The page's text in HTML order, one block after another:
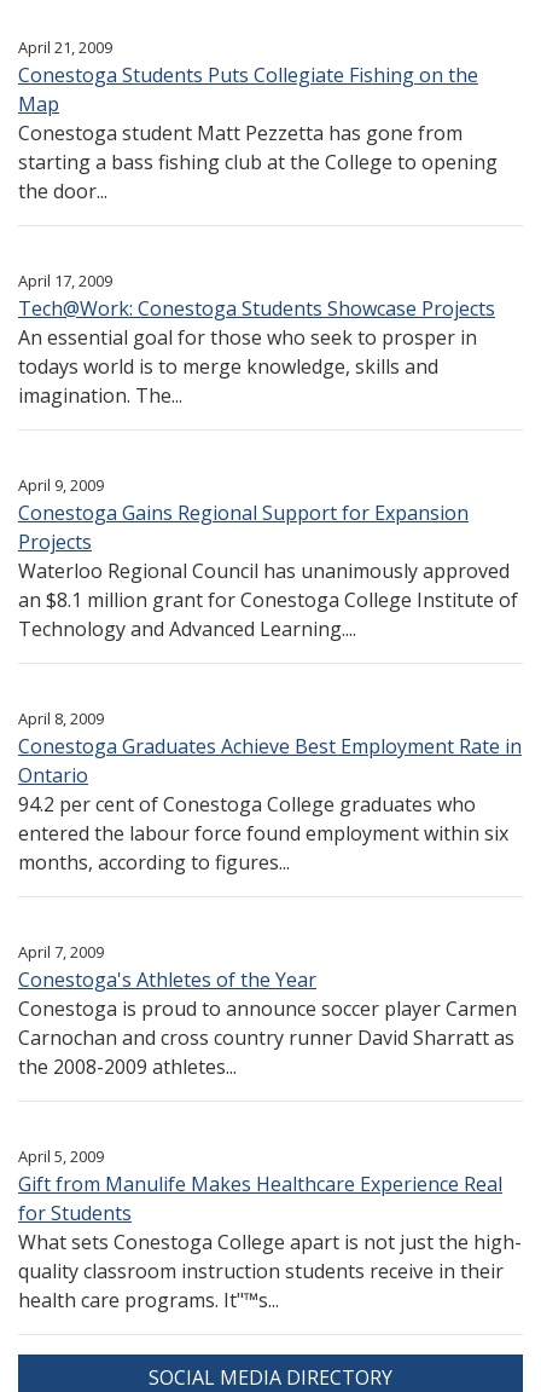
April 21, 2009
Conestoga Students Puts Collegiate Fishing on the
Map
Conestoga student Matt Pezzetta has gone from
starting a bass fishing club at the College to opening
the door...
April 17, 2009
Tech@Work: Conestoga Students Showcase Projects
An essential goal for those who seek to prosper in
todays world is to merge knowledge, skills and
imagination. The...
April 9, 2009
Conestoga Gains Regional Support for Expansion
Projects
Waterloo Regional Council has unanimously approved
an $8.1 million grant for Conestoga College Institute of
Technology and Advanced Learning....
April 8, 2009
Conestoga Graduates Achieve Best Employment Rate in
Ontario
94.2 per cent of Conestoga College graduates who
entered the labour force found employment within six
months, according to figures...
April 7, 2009
Conestoga's Athletes of the Year
Conestoga is proud to announce soccer player Carmen
Carnochan and cross country runner David Sharratt as
the 2008-2009 athletes...
April 5, 2009
Gift from Manulife Makes Healthcare Experience Real
for Students
What sets Conestoga College apart is not just the high-
quality classroom instruction students receive in their
health care programs. It"™s...
SOCIAL MEDIA DIRECTORY